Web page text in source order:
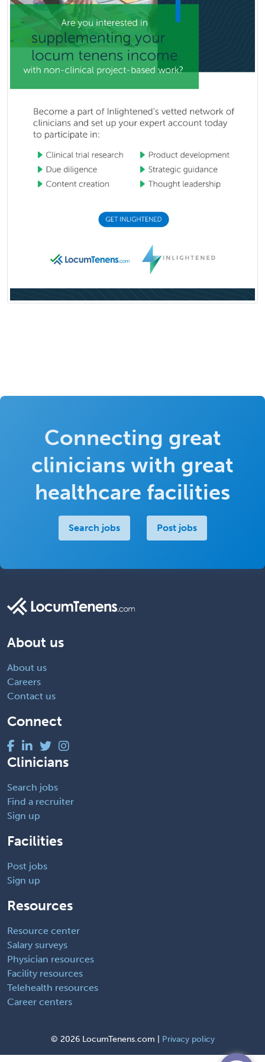
Connecting great
clinicians with great
healthcare facilities
Search jobs Post jobs
About us
About us
Careers
Contact us
Connect
Clinicians
Search jobs
Find a recruiter
Sign up
Facilities
Post jobs
Sign up
Resources
Resource center
Salary surveys
Physician resources
Facility resources
Telehealth resources
Career centers
© 2026 LocumTenens.com | Privacy policy